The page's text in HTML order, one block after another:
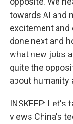
towards AI and
excitement and
done next and
what new jobs
quite the
about humanity
INSKEEP: Let's
views China's